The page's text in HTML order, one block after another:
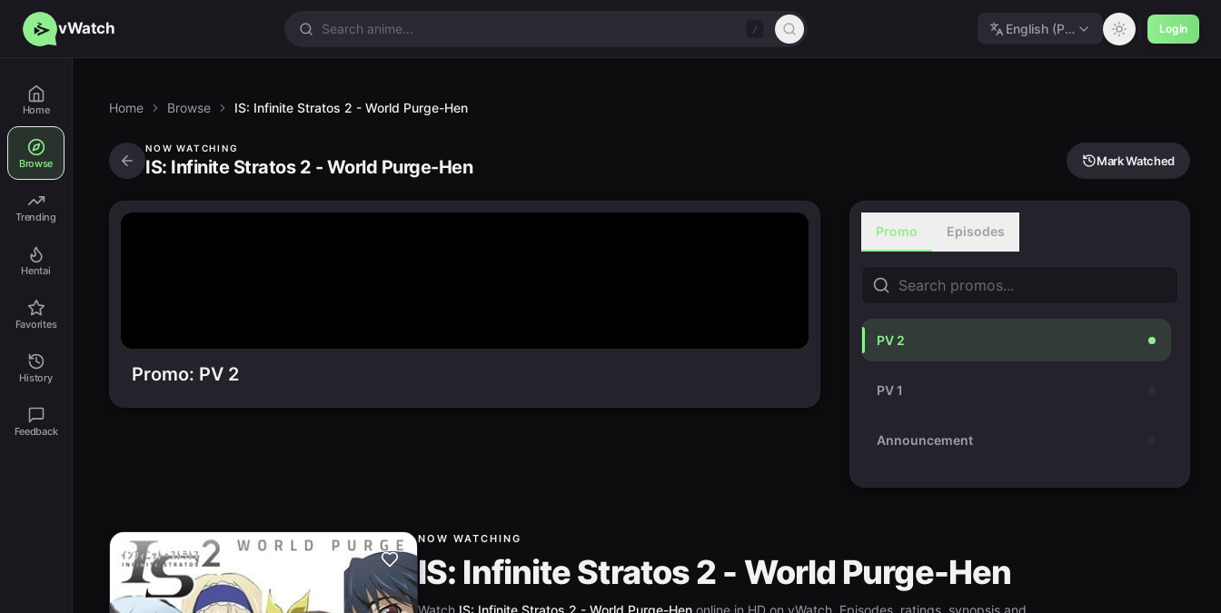
vWatch / English (Polished) Login
Home
Browse
Trending
Hentai
Favorites
History
Feedback
Home Browse IS: Infinite Stratos 2 - World Purge-Hen
NOW WATCHING
IS: Infinite Stratos 2 - World Purge-Hen Mark Watched
Promo: PV 2
Promo Episodes
PV 2
PV 1
Announcement
NOW WATCHING
IS: Infinite Stratos 2 - World Purge-Hen
Watch IS: Infinite Stratos 2 - World Purge-Hen online in HD on vWatch. Episodes, ratings, synopsis and